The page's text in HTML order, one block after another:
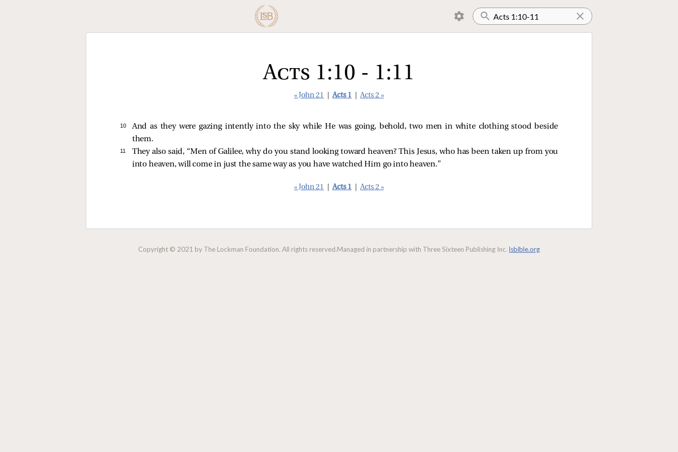
Acts 1:10 - 1:11
« John 21 Acts 1 Acts 2 »
10
And as they were gazing intently into the sky while He was going, behold, two men in white clothing stood beside
them.
11
They also said, “Men of Galilee, why do you stand looking toward heaven? This Jesus, who has been taken up from you
into heaven, will come in just the same way as you have watched Him go into heaven.”
« John 21 Acts 1 Acts 2 »
Copyright © 2021 by The Lockman Foundation. All rights reserved.Managed in partnership with Three Sixteen Publishing Inc. lsbible.org